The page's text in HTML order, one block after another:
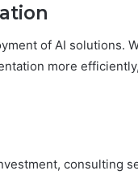
of AI solutions.
more
consulting